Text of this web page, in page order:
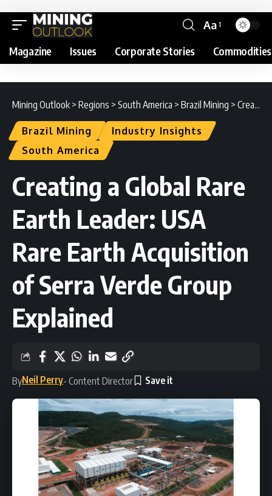
Aa
Magazine Issues Corporate Stories Commodities
Mining Outlook > Regions > South America > Brazil Mining > Creating a Global Rare Earth Leader: USA Rare Earth Acquisition of Serra Verde Group Explained
Brazil Mining
Industry Insights
South America
Creating a Global Rare
Earth Leader: USA
Rare Earth Acquisition
of Serra Verde Group
Explained
ByNeil Perry- Content Director